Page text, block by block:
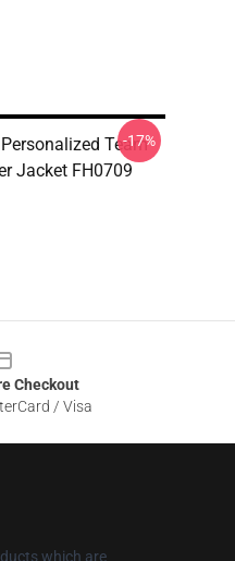
Team
Jacket FH0709
-17%
Checkout
/ Visa
which are